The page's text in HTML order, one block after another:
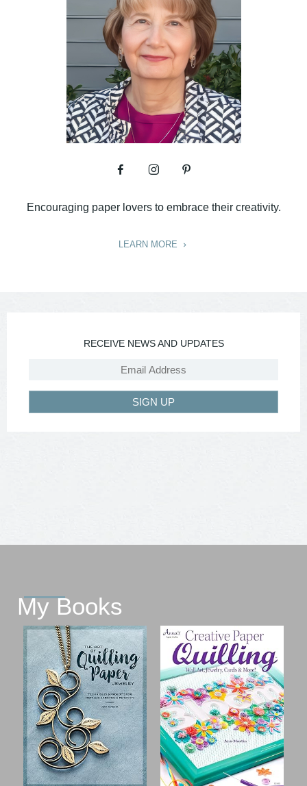
Encouraging paper lovers to embrace their creativity.
LEARN MORE
RECEIVE NEWS AND UPDATES
SIGN UP
My Books